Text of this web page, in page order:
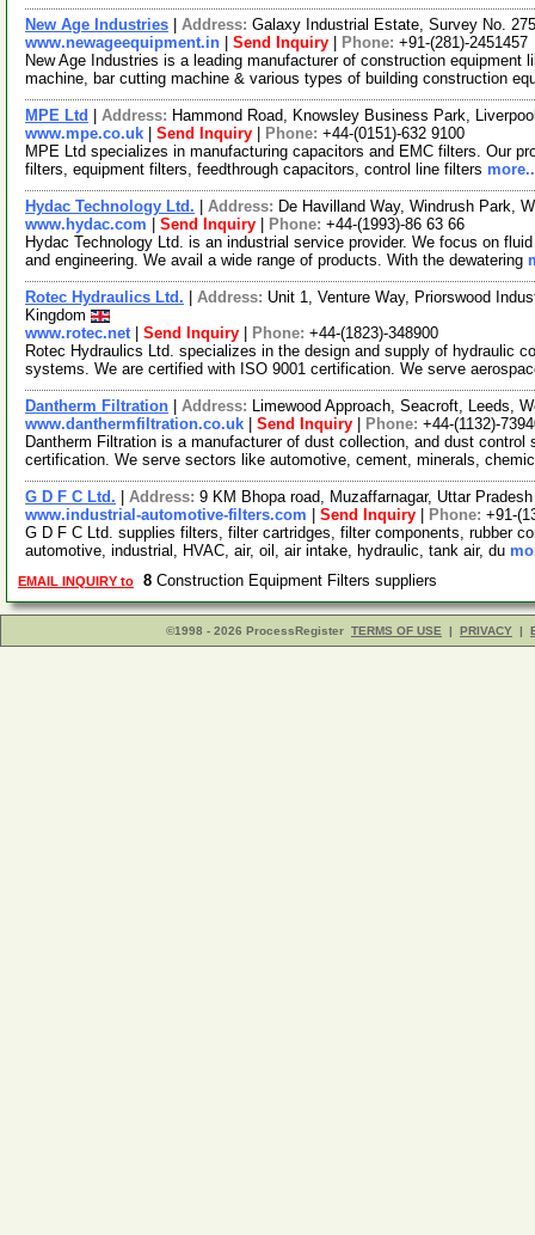
New Age Industries Address: Galaxy Industrial Estate, Survey No.
www.newageequipment.in
Send Inquiry Phone: +91-(281)-2451457
New Age Industries is a leading manufacturer of construction equipment
machine, bar cutting machine & various types of building construction
MPE Ltd Address: Hammond Road, Knowsley Business Park,
www.mpe.co.uk
Send Inquiry Phone: +44-(0151)-632 9100
MPE Ltd specializes in manufacturing capacitors and EMC filters. Our
filters, equipment filters, feedthrough capacitors, control line filters
Hydac Technology Ltd. Address: De Havilland Way, Windrush Park,
www.hydac.com
Send Inquiry Phone: +44-(1993)-86 63 66
Hydac Technology Ltd. is an industrial service provider. We focus on
and engineering. We avail a wide range of products. With the dewatering
Rotec Hydraulics Ltd. Address: Unit 1, Venture Way, Priorswood
Kingdom
www.rotec.net| Send Inquiry Phone: +44-(1823)-348900
Rotec Hydraulics Ltd. specializes in the design and supply of hydraulic
systems. We are certified with ISO 9001 certification. We serve
Dantherm Filtration Address: Limewood Approach, Seacroft, Leeds,
www.danthermfiltration.co.uk
Send Inquiry Phone: +44-(1132)-
Dantherm Filtration is a manufacturer of dust collection, and dust
certification. We serve sectors like automotive, cement, minerals,
G D F C Ltd. Address: 9 KM Bhopa road, Muzaffarnagar, Uttar
www.industrial-automotive-filters.com
Send Inquiry Phone: +91-
G D F C Ltd. supplies filters, filter cartridges, filter components, rubber
automotive, industrial, HVAC, air, oil, air intake, hydraulic, tank air, du
EMAIL INQUIRY to 8 Construction Equipment Filters suppliers
©1998 - 2026 ProcessRegister TERMS OF USE | PRIVACY |